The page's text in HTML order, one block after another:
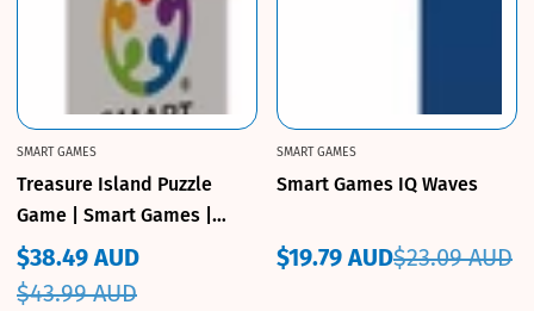
SMART GAMES
Treasure Island Puzzle
Game | Smart Games |
CuriousKidzz
Sale
$38.49 AUD
Regular
$43.99 AUD
SMART GAMES
Smart Games IQ Waves
Sale
$19.79 AUD
Regular
$23.09 AUD